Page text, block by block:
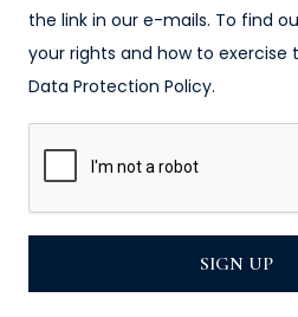
the link in our e-mails. To find
your rights and how to exercise
Data Protection Policy.
SIGN UP